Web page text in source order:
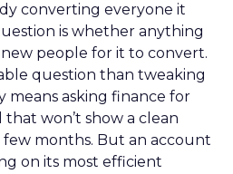
converting everyone it
is whether anything
people for it to convert.
question than tweaking
means asking finance for
won’t show a clean
few months. But an account
on its most efficient